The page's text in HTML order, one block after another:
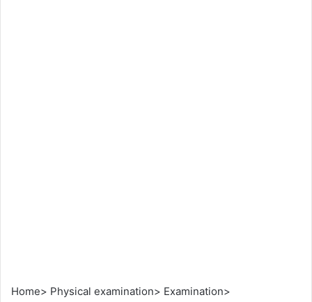
Home> Physical examination> Examination>